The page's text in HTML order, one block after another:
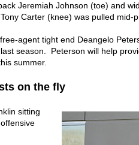
Jeremiah Johnson (toe) and
Carter (knee) was pulled mid-
agent tight end Deangelo
season. Peterson will help
summer.
on the fly
sitting